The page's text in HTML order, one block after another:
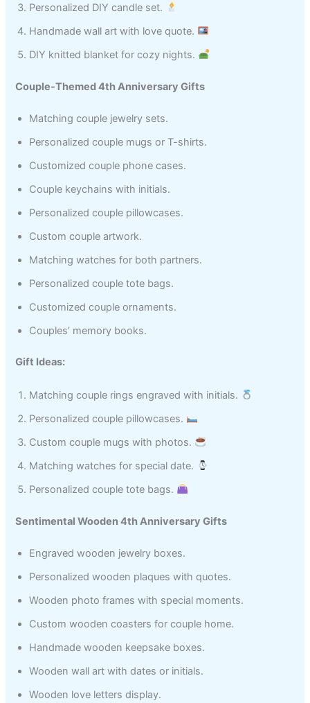
Personalized DIY candle set.
Handmade wall art with love quote.
DIY knitted blanket for cozy nights.
Couple-Themed 4th Anniversary Gifts
Matching couple jewelry sets.
Personalized couple mugs or T-shirts.
Customized couple phone cases.
Couple keychains with initials.
Personalized couple pillowcases.
Custom couple artwork.
Matching watches for both partners.
Personalized couple tote bags.
Customized couple ornaments.
Couples’ memory books.
Gift Ideas:
Matching couple rings engraved with initials.
Personalized couple pillowcases.
Custom couple mugs with photos.
Matching watches for special date.
Personalized couple tote bags.
Sentimental Wooden 4th Anniversary Gifts
Engraved wooden jewelry boxes.
Personalized wooden plaques with quotes.
Wooden photo frames with special moments.
Custom wooden coasters for couple home.
Handmade wooden keepsake boxes.
Wooden wall art with dates or initials.
Wooden love letters display.